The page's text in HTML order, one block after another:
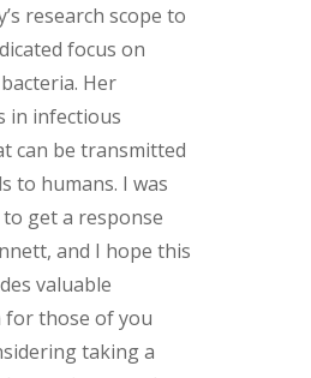
research scope to
focus on
Her
in infectious
can be transmitted
to humans. I was
get a response
and I hope this
valuable
those of you
taking a